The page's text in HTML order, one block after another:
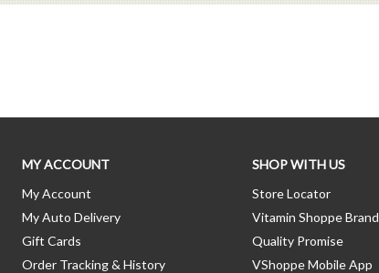
MY ACCOUNT
My Account
My Auto Delivery
Gift Cards
Order Tracking & History
SHOP WITH US
Store Locator
Vitamin Shoppe Brand
Quality Promise
VShoppe Mobile App